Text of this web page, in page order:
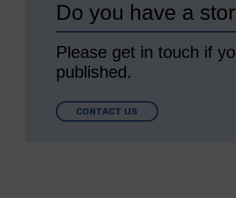
Do you have a
Please get in touch if
published.
CONTACT US